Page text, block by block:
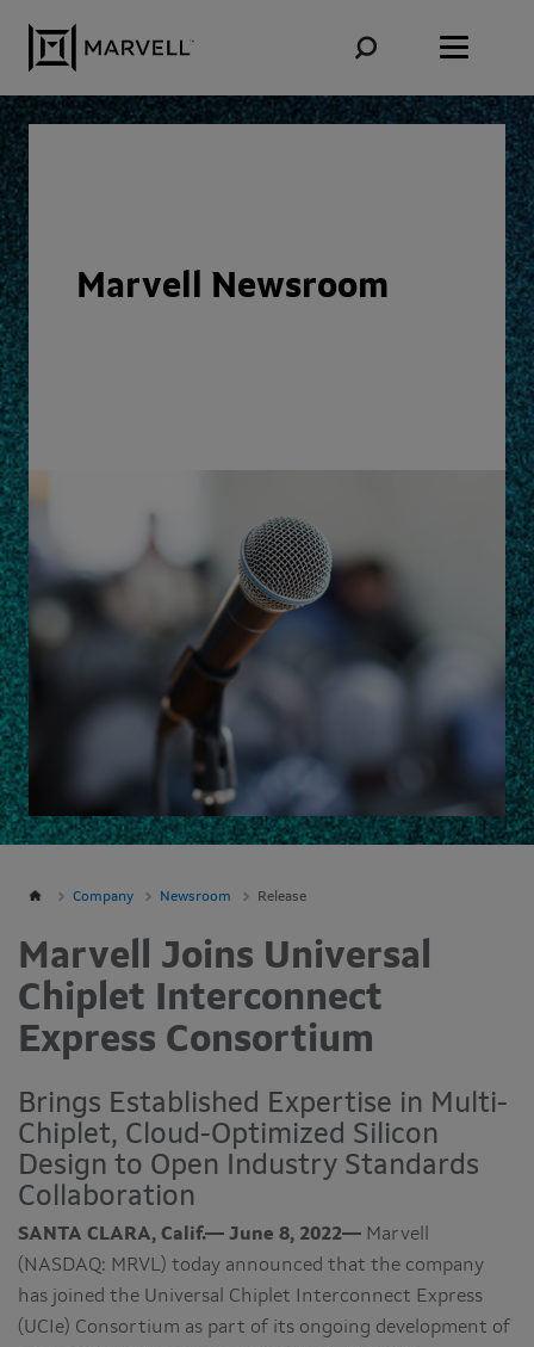
Marvell Newsroom
Company Newsroom Release
Marvell Joins Universal
Chiplet Interconnect
Express Consortium
Brings Established Expertise in Multi-
Chiplet, Cloud-Optimized Silicon
Design to Open Industry Standards
Collaboration
SANTA CLARA, Calif.— June 8, 2022— Marvell
(NASDAQ: MRVL) today announced that the company
has joined the Universal Chiplet Interconnect Express
(UCIe) Consortium as part of its ongoing development of